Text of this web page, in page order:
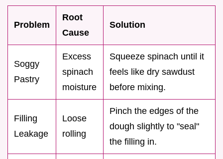
Problem
Root
Cause
Solution
Soggy
Pastry
Excess
spinach
moisture
Squeeze spinach until it
feels like dry sawdust
before mixing.
Filling
Leakage
Loose
rolling
Pinch the edges of the
dough slightly to "seal"
the filling in.